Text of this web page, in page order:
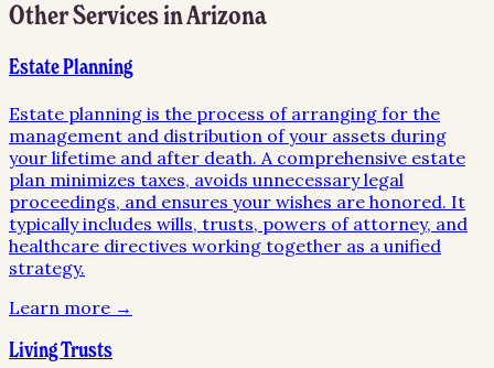
Other Services inArizona
Estate Planning
Estate planning is the process of arranging for the
management and distribution of your assets during
your lifetime and after death. A comprehensive estate
plan minimizes taxes, avoids unnecessary legal
proceedings, and ensures your wishes are honored. It
typically includes wills, trusts, powers of attorney, and
healthcare directives working together as a unified
strategy.
Learn more →
Living Trusts